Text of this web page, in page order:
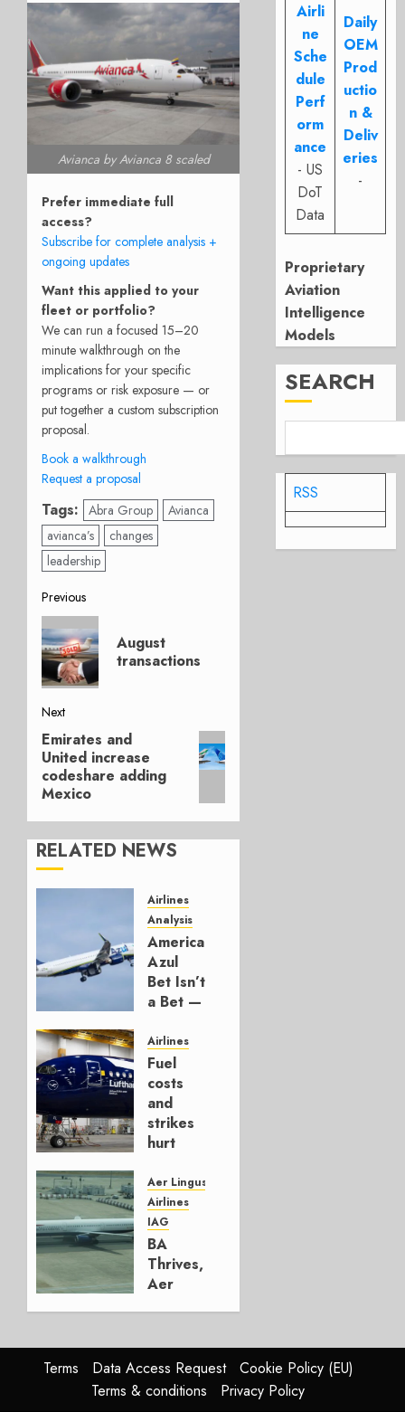
Avianca by Avianca 8 scaled
Prefer immediate full
access?
Subscribe for complete analysis +
ongoing updates
Want this applied to your
fleet or portfolio?
We can run a focused 15–20
minute walkthrough on the
implications for your specific
programs or risk exposure — or
put together a custom subscription
proposal.
Book a walkthrough
Request a proposal
Tags: Abra Group
Avianca
avianca’s
changes
leadership
Post
navigation
Previous
Previous
post:
August
transactions
Next
Next
post:
Emirates and
United increase
codeshare adding
Mexico
RELATED NEWS
Airlines
Analysis
American’s
Azul
Bet Isn’t
a Bet —
Hedge
AUGUST
4, 2026
0
Airlines
Fuel
costs
and
strikes
hurt
Group
AUGUST
4, 2026
0
Aer Lingus
Airlines
IAG
BA
Thrives,
Aer
In
HY2026
Airli
ne
Sche
dule
Perf
orm
ance
- US
DoT
Data
Daily
OEM
Prod
uctio
n &
Deliv
eries
-
Proprietary
Aviation
Intelligence
Models
SEARCH
RSS
Terms Data Access Request
Cookie Policy (EU)
Terms & conditions
Privacy Policy